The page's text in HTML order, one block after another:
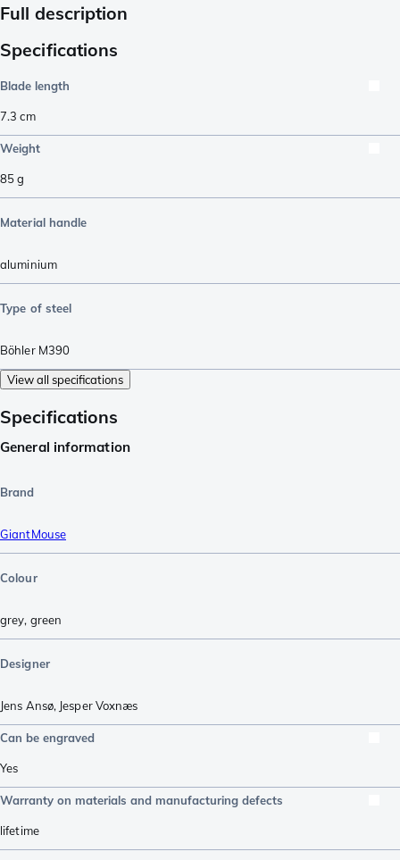
Full description
Specifications
Blade length
7.3 cm
Weight
85g
Material handle
aluminium
Type of steel
Böhler M390
View all specifications
Specifications
General information
Brand
GiantMouse
Colour
grey, green
Designer
Jens Ansø, Jesper Voxnæs
Can be engraved
Yes
Warranty on materials and manufacturing defects
lifetime